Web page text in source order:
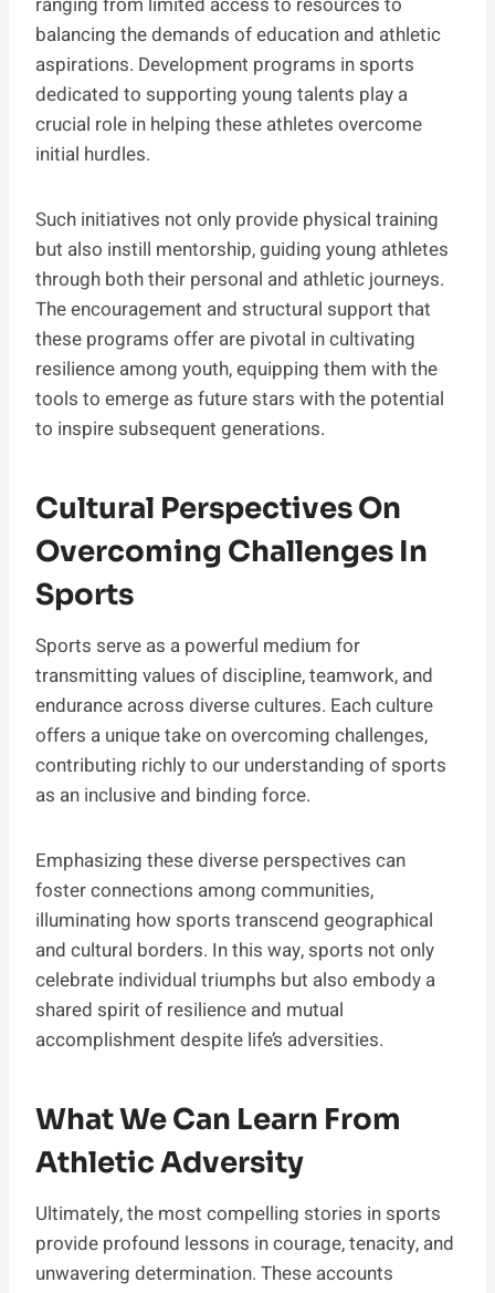
balancing the demands of education and athletic
aspirations. Development programs in sports
dedicated to supporting young talents play a
crucial role in helping these athletes overcome
initial hurdles.
Such initiatives not only provide physical training
but also instill mentorship, guiding young athletes
through both their personal and athletic journeys.
The encouragement and structural support that
these programs offer are pivotal in cultivating
resilience among youth, equipping them with the
tools to emerge as future stars with the potential
to inspire subsequent generations.
Cultural Perspectives On
Overcoming Challenges In
Sports
Sports serve as a powerful medium for
transmitting values of discipline, teamwork, and
endurance across diverse cultures. Each culture
offers a unique take on overcoming challenges,
contributing richly to our understanding of sports
as an inclusive and binding force.
Emphasizing these diverse perspectives can
foster connections among communities,
illuminating how sports transcend geographical
and cultural borders. In this way, sports not only
celebrate individual triumphs but also embody a
shared spirit of resilience and mutual
accomplishment despite life’s adversities.
What We Can Learn From
Athletic Adversity
Ultimately, the most compelling stories in sports
provide profound lessons in courage, tenacity, and
unwavering determination. These accounts